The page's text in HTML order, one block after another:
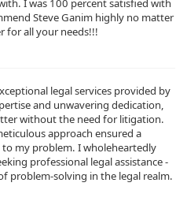
I was 100 percent satisfied with
Steve Ganim highly no matter
for all your needs!!!
legal services provided by
and unwavering dedication,
without the need for litigation.
approach ensured a
my problem. I wholeheartedly
professional legal assistance -
problem-solving in the legal realm.